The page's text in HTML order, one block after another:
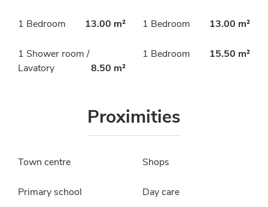
1 Bedroom 13.00 m²
1 Bedroom 13.00 m²
1 Bedroom 15.50 m²
1 Shower room /
Lavatory
8.50 m²
Proximities
Town centre Shops
Primary school Day care